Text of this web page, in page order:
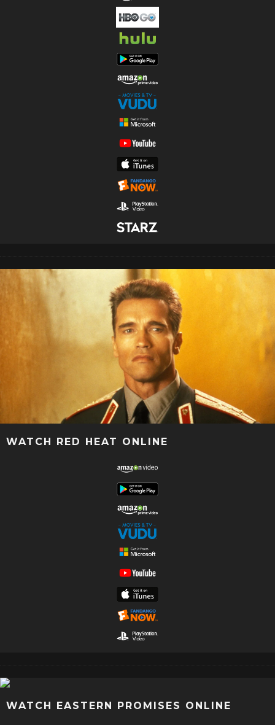
WATCH RED HEAT ONLINE
WATCH EASTERN PROMISES ONLINE